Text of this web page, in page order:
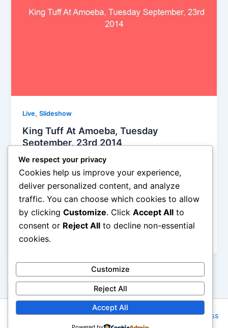
Live,Slideshow
King Tuff At Amoeba, Tuesday
September, 23rd 2014
Alyson Camus/September 25, 2014
Tthe band is a trio, who showed up at Amoeba on
Tuesday night to deliver a killer set of loud and big
rock ‘n’ roller songs. Of course they had a new
album, ‘Black Moon Spell’, released the same day
and the rest was the usual celebration in the famous
store
Copyright © 2026 Rock NYC | Powered byAstra WordPress
We respect your privacy
Cookies help us improve your experience,
deliver personalized content, and analyze
traffic. You can choose which cookies to allow
by clicking Customize. Click Accept All to
consent or Reject All to decline non-essential
cookies.
Customize
Reject All
Accept All